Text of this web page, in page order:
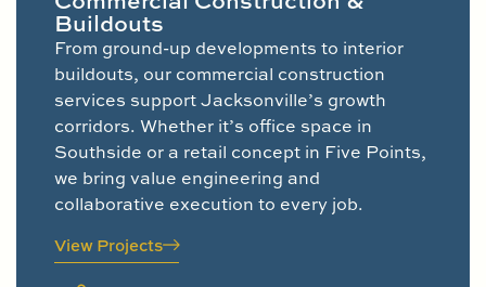
Buildouts
From ground-up developments to interior
buildouts, our commercial construction
services support Jacksonville’s growth
corridors. Whether it’s office space in
Southside or a retail concept in Five Points,
we bring value engineering and
collaborative execution to every job.
View Projects